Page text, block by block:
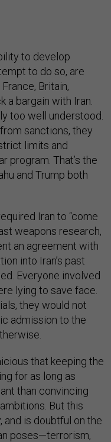
to develop
to do so, are
Britain,
a bargain with Iran.
too well understood.
sanctions, they
limits and
program. That’s the
and Trump both
Iran to “come
weapons research,
an agreement with
into Iran’s past
Everyone involved
lying to save face.
they would not
admission to the
that keeping the
for as long as
than convincing
But this
and is doubtful on the
poses—terrorism,